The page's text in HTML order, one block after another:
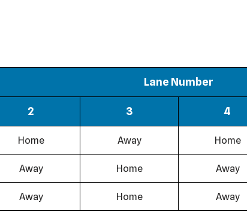
Lane Number
2 3 4
Home Away Home
Away Home Away
Away Home Away